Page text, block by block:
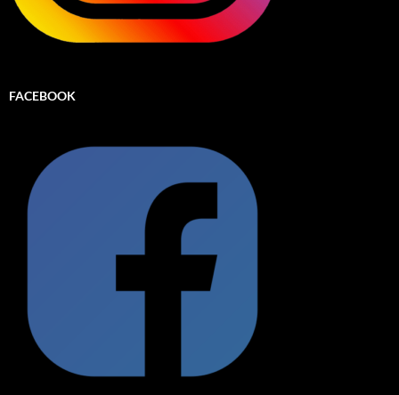
FACEBOOK